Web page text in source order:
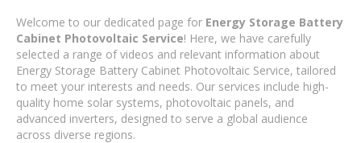
Welcome to our dedicated page for Energy Storage Battery
Cabinet Photovoltaic Service! Here, we have carefully
selected a range of videos and relevant information about
Energy Storage Battery Cabinet Photovoltaic Service, tailored
to meet your interests and needs. Our services include high-
quality home solar systems, photovoltaic panels, and
advanced inverters, designed to serve a global audience
across diverse regions.